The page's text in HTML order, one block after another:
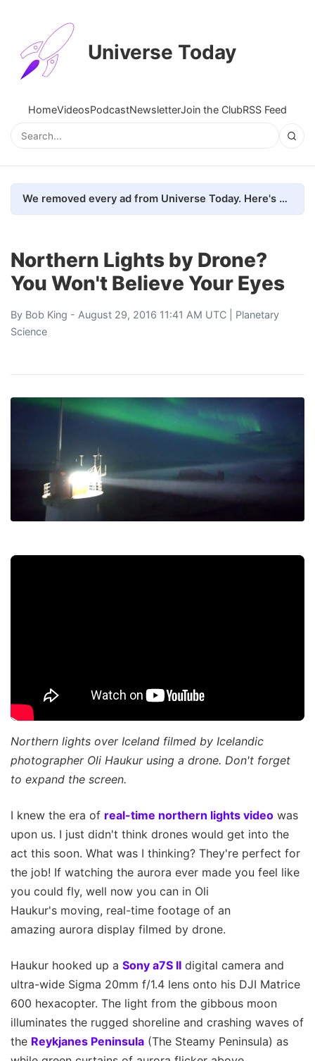
Universe Today
HomeVideosPodcastNewsletterJoin the ClubRSS Feed
We removed every ad from Universe Today. Here's what happened.
Northern Lights by Drone?
You Won't Believe Your Eyes
By Bob King - August 29, 2016 11:41 AM UTC | Planetary
Science
Northern lights over Iceland filmed by Icelandic
photographer Oli Haukur using a drone. Don't forget
to expand the screen.
I knew the era of real-time northern lights video was
upon us. I just didn't think drones would get into the
act this soon. What was I thinking? They're perfect for
the job! If watching the aurora ever made you feel like
you could fly, well now you can in Oli
Haukur's moving, real-time footage of an
amazing aurora display filmed by drone.
Haukur hooked up a Sony a7S II digital camera and
ultra-wide Sigma 20mm f/1.4 lens onto his DJI Matrice
600 hexacopter. The light from the gibbous moon
illuminates the rugged shoreline and crashing waves of
the Reykjanes Peninsula (The Steamy Peninsula) as